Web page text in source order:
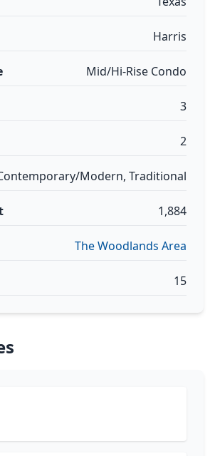
Harris
Mid/Hi-Rise Condo
3
2
Modern, Traditional
1,884
The Woodlands Area
15